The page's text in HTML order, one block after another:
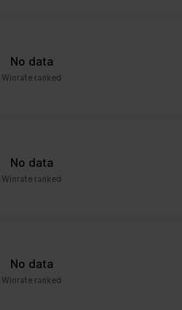
No data
Winrate ranked
No data
Winrate ranked
No data
Winrate ranked